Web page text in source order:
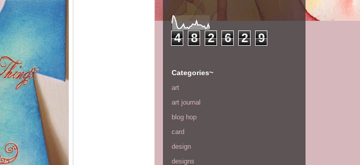
4 8 2 6 2 9
Categories~
art
art journal
blog hop
card
design
designs